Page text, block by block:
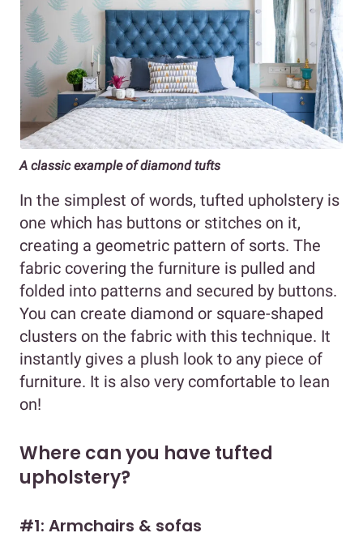
A classic example of diamond tufts
In the simplest of words, tufted upholstery is
one which has buttons or stitches on it,
creating a geometric pattern of sorts. The
fabric covering the furniture is pulled and
folded into patterns and secured by buttons.
You can create diamond or square-shaped
clusters on the fabric with this technique. It
instantly gives a plush look to any piece of
furniture. It is also very comfortable to lean
on!
Where can you have tufted
upholstery?
#1: Armchairs & sofas